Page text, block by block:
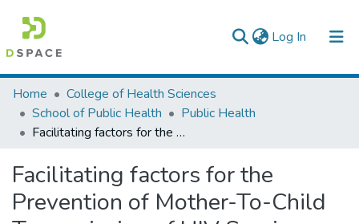
Log In (current)
Colleges, Institutes & Collections
Browse AAU-ETD
Home
College of Health Sciences
School of Public Health
Public Health
Facilitating factors for the Prevention of Mother-To-Child Transmission of HIV Service Utilization among Antenatal care attending Pregnant Women in Public health facilities in Dire Dawa
Facilitating factors for the
Prevention of Mother-To-Child